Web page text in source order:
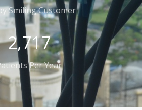
Smiling Customer
4,264
Per Year